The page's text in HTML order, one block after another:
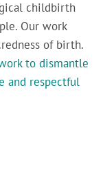
childbirth
Our work
of birth.
to dismantle
and respectful